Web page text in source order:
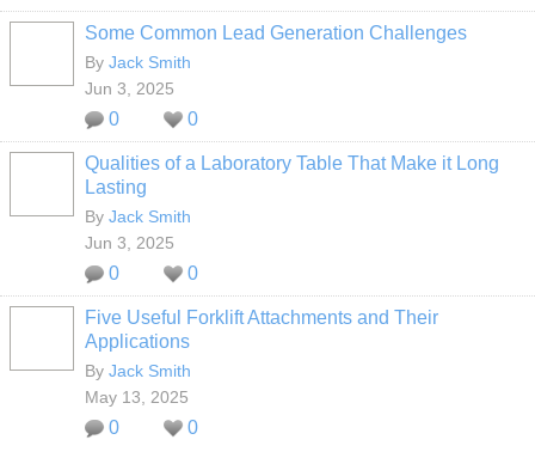
Some Common Lead Generation Challenges
By Jack Smith
Jun 3, 2025
0 0
Qualities of a Laboratory Table That Make it Long
Lasting
By Jack Smith
Jun 3, 2025
0 0
Five Useful Forklift Attachments and Their
Applications
By Jack Smith
May 13, 2025
0 0